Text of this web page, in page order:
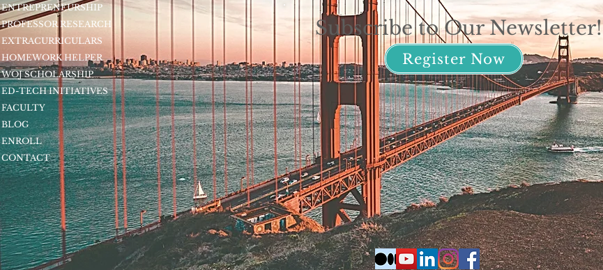
ENTREPRENEURSHIP
PROFESSOR RESEARCH
EXTRACURRICULARS
HOMEWORK HELPER
WOJ SCHOLARSHIP
ED-TECH INITIATIVES
FACULTY
BLOG
ENROLL
CONTACT
Subscribe to Our Newsletter!
Register Now